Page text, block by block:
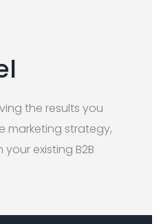
the results you
marketing strategy,
existing B2B